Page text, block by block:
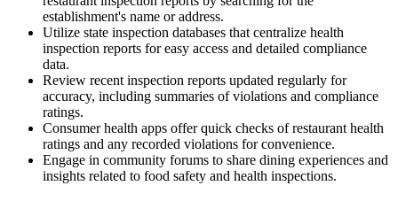
establishment's name or address.
Utilize state inspection databases that centralize health
inspection reports for easy access and detailed compliance
data.
Review recent inspection reports updated regularly for
accuracy, including summaries of violations and compliance
ratings.
Consumer health apps offer quick checks of restaurant health
ratings and any recorded violations for convenience.
Engage in community forums to share dining experiences and
insights related to food safety and health inspections.